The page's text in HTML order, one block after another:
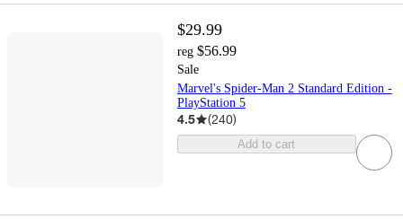
$29.99
reg $56.99
Sale
Marvel's Spider-Man 2 Standard Edition -
PlayStation 5
4.5 (240)
Add to cart